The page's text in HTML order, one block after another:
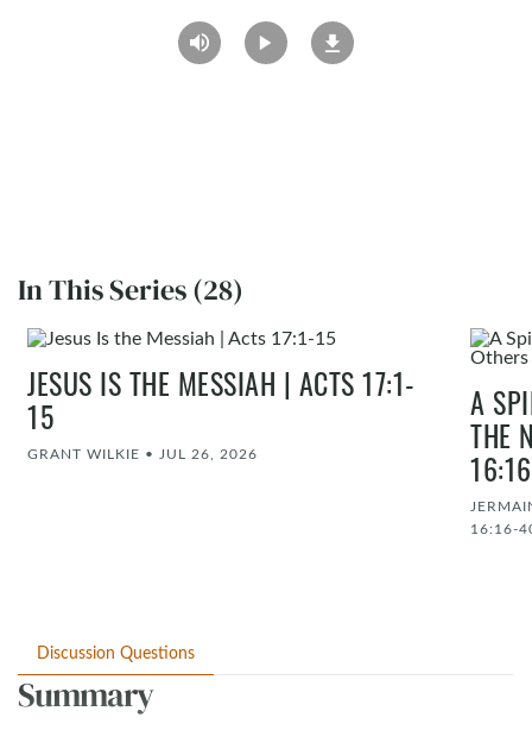
In This Series (28)
JESUS IS THE MESSIAH | ACTS 17:1-
15
GRANT WILKIE • JUL 26, 2026
A
THE
16:16-
Discussion Questions
Summary